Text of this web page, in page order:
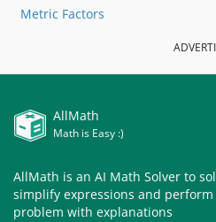
Metric Factors
AllMath
Math is Easy :)
AllMath is an AI Math Solver to
simplify expressions and
problem with explanations